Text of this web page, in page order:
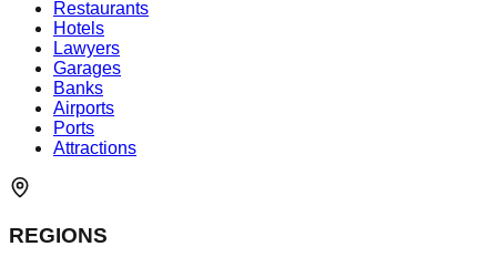
Restaurants
Hotels
Lawyers
Garages
Banks
Airports
Ports
Attractions
REGIONS